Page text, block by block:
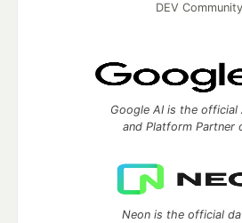
DEV Community
Google AI is the official
and Platform Partner
Neon is the official